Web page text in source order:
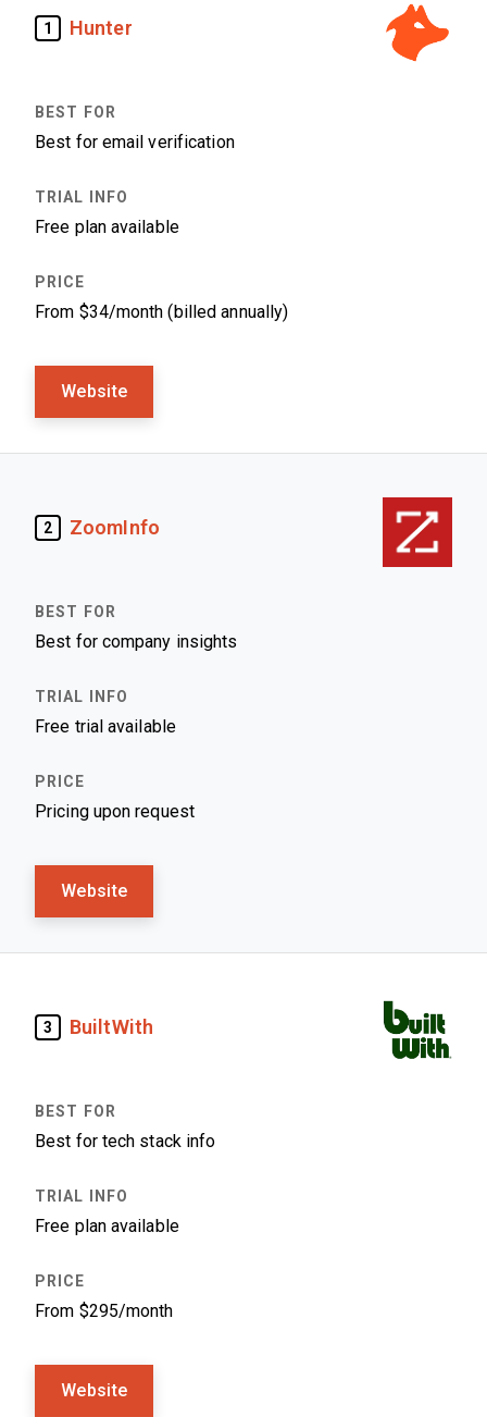
1 Hunter
Best for email verification
Free plan available
From $34/month (billed annually)
Website
2 ZoomInfo
Best for company insights
Free trial available
Pricing upon request
Website
3 BuiltWith
Best for tech stack info
Free plan available
From $295/month
Website